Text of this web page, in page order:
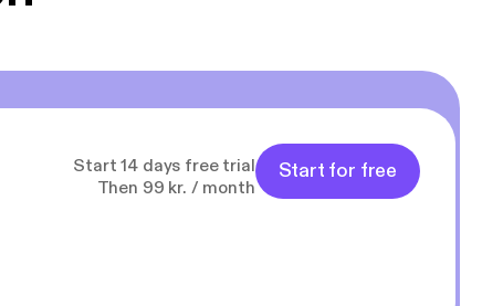
Start 14 days free trial
Then 99 kr. / month
Start for free